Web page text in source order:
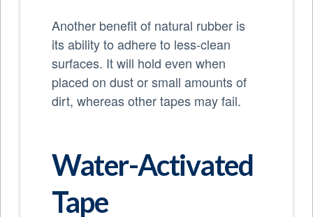
Another benefit of natural rubber is
its ability to adhere to less-clean
surfaces. It will hold even when
placed on dust or small amounts of
dirt, whereas other tapes may fail.
Water-Activated
Tape